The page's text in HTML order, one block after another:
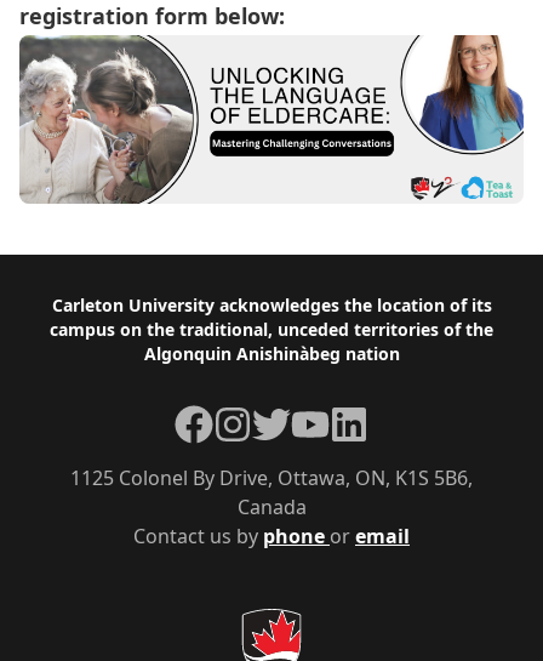
registration form below:
Footer
Carleton University acknowledges the location of its
campus on the traditional, unceded territories of the
Algonquin Anishinàbeg nation
Contact us by phone oremail
1125 Colonel By Drive, Ottawa, ON, K1S 5B6,
Canada
Facebook
Instagram
TwitterYouTube
LinkedIn